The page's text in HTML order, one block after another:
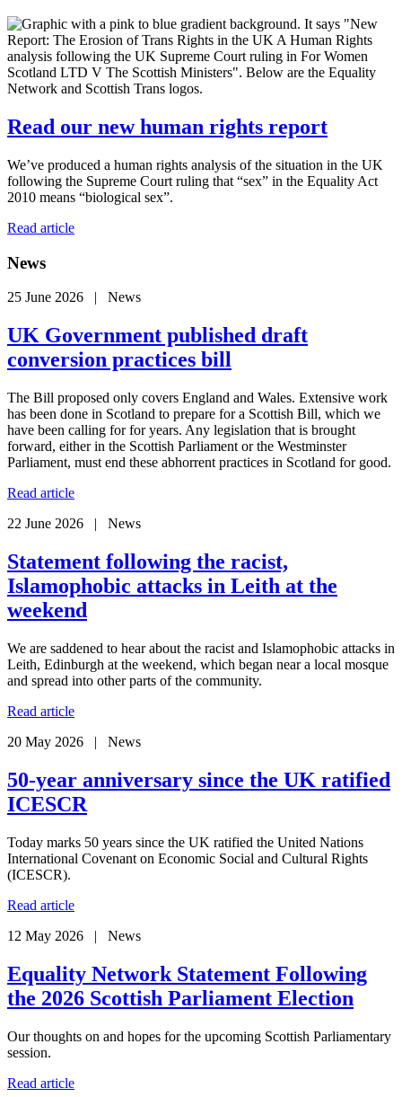
Read our new human rights report
We’ve produced a human rights analysis of the situation in the UK
following the Supreme Court ruling that “sex” in the Equality Act
2010 means “biological sex”.
Read article
News
25 June 2026 | News
UK Government published draft
conversion practices bill
The Bill proposed only covers England and Wales. Extensive work
has been done in Scotland to prepare for a Scottish Bill, which we
have been calling for for years. Any legislation that is brought
forward, either in the Scottish Parliament or the Westminster
Parliament, must end these abhorrent practices in Scotland for good.
Read article
22 June 2026 | News
Statement following the racist,
Islamophobic attacks in Leith at the
weekend
We are saddened to hear about the racist and Islamophobic attacks in
Leith, Edinburgh at the weekend, which began near a local mosque
and spread into other parts of the community.
Read article
20 May 2026 | News
50-year anniversary since the UK ratified
ICESCR
Today marks 50 years since the UK ratified the United Nations
International Covenant on Economic Social and Cultural Rights
(ICESCR).
Read article
12 May 2026 | News
Equality Network Statement Following
the 2026 Scottish Parliament Election
Our thoughts on and hopes for the upcoming Scottish Parliamentary
session.
Read article